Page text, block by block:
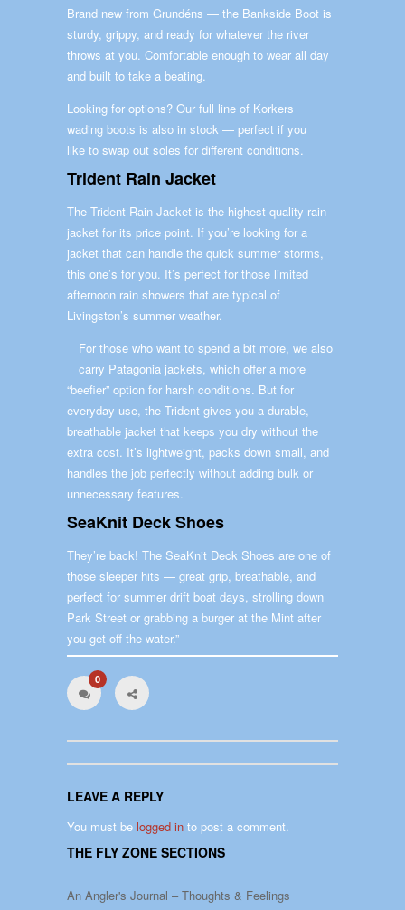
Brand new from Grundéns — the Bankside Boot is
sturdy, grippy, and ready for whatever the river
throws at you. Comfortable enough to wear all day
and built to take a beating.
Looking for options? Our full line of Korkers
wading boots is also in stock — perfect if you
like to swap out soles for different conditions.
Trident Rain Jacket
The Trident Rain Jacket is the highest quality rain
jacket for its price point. If you’re looking for a
jacket that can handle the quick summer storms,
this one’s for you. It’s perfect for those limited
afternoon rain showers that are typical of
Livingston’s summer weather.
For those who want to spend a bit more, we also
carry Patagonia jackets, which offer a more
“beefier” option for harsh conditions. But for
everyday use, the Trident gives you a durable,
breathable jacket that keeps you dry without the
extra cost. It’s lightweight, packs down small, and
handles the job perfectly without adding bulk or
unnecessary features.
SeaKnit Deck Shoes
They’re back! The SeaKnit Deck Shoes are one of
those sleeper hits — great grip, breathable, and
perfect for summer drift boat days, strolling down
Park Street or grabbing a burger at the Mint after
you get off the water.”
0
LEAVE A REPLY
You must be logged in to post a comment.
THE FLY ZONE SECTIONS
An Angler's Journal – Thoughts & Feelings